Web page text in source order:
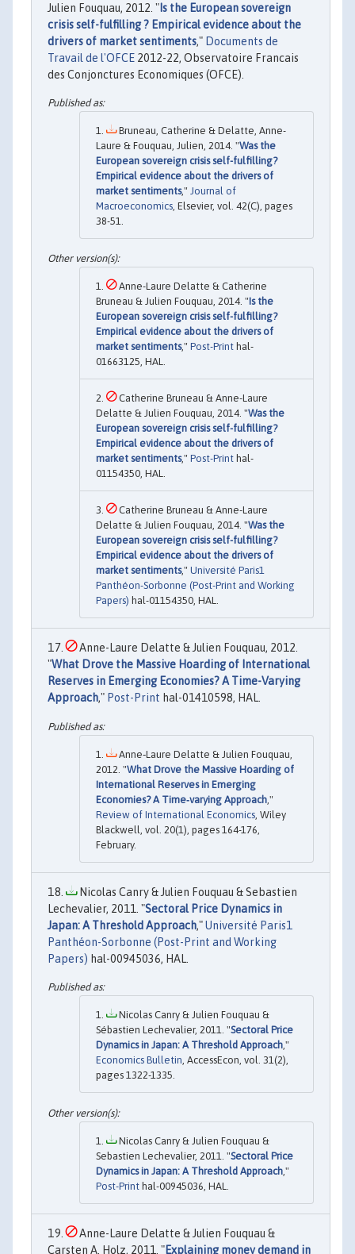
Julien Fouquau, 2012. " Is the European sovereign
crisis self-fulfilling ? Empirical evidence about the
drivers of market sentiments," Documents de
Travail de l'OFCE 2012-22, Observatoire Francais
des Conjonctures Economiques (OFCE).
Bruneau, Catherine & Delatte, Anne-
Laure & Fouquau, Julien, 2014. "Was the
European sovereign crisis self-fulfilling?
Empirical evidence about the drivers of
market sentiments," Journal of
Macroeconomics, Elsevier, vol. 42(C), pages
38-51.
Anne-Laure Delatte & Catherine
Bruneau & Julien Fouquau, 2014. "Is the
European sovereign crisis self-fulfilling?
Empirical evidence about the drivers of
market sentiments," Post-Print hal-
01663125, HAL.
Catherine Bruneau & Anne-Laure
Delatte & Julien Fouquau, 2014. "Was the
European sovereign crisis self-fulfilling?
Empirical evidence about the drivers of
market sentiments," Post-Print hal-
01154350, HAL.
Catherine Bruneau & Anne-Laure
Delatte & Julien Fouquau, 2014. "Was the
European sovereign crisis self-fulfilling?
Empirical evidence about the drivers of
market sentiments," Université Paris1
Panthéon-Sorbonne (Post-Print and Working
Papers) hal-01154350, HAL.
Anne-Laure Delatte & Julien Fouquau, 2012.
"What Drove the Massive Hoarding of International
Reserves in Emerging Economies? A Time-Varying
Approach," Post-Print hal-01410598, HAL.
Anne‐Laure Delatte & Julien Fouquau,
2012. "What Drove the Massive Hoarding of
International Reserves in Emerging
Economies? A Time‐varying Approach ,"
Review of International Economics , Wiley
Blackwell, vol. 20(1), pages 164-176,
February.
Nicolas Canry & Julien Fouquau & Sebastien
Lechevalier, 2011. "Sectoral Price Dynamics in
Japan: A Threshold Approach,"Université Paris1
Panthéon-Sorbonne (Post-Print and Working
Papers) hal-00945036, HAL.
Nicolas Canry & Julien Fouquau &
Sébastien Lechevalier, 2011. "Sectoral Price
Dynamics in Japan: A Threshold Approach,"
Economics Bulletin, AccessEcon, vol. 31(2),
pages 1322-1335.
Nicolas Canry & Julien Fouquau &
Sebastien Lechevalier, 2011. "Sectoral Price
Dynamics in Japan: A Threshold Approach ,"
Post-Print hal-00945036, HAL.
Anne-Laure Delatte & Julien Fouquau &
Carsten A. Holz, 2011. "Explaining money demand in